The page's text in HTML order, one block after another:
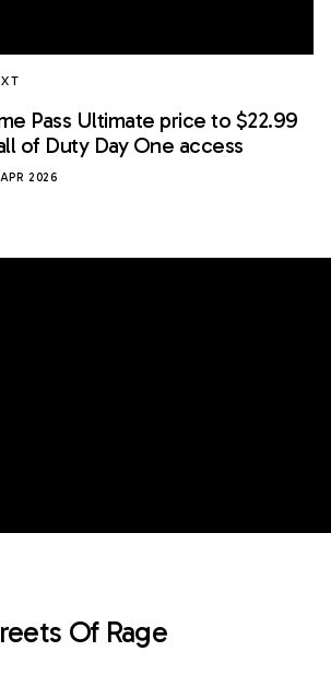
Pass Ultimate price to $22.99
of Duty Day One access
2026
Of Rage